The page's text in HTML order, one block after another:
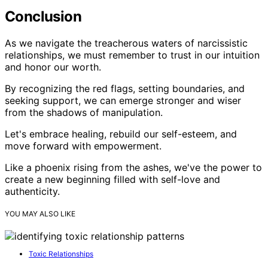
Conclusion
As we navigate the treacherous waters of narcissistic
relationships, we must remember to trust in our intuition
and honor our worth.
By recognizing the red flags, setting boundaries, and
seeking support, we can emerge stronger and wiser
from the shadows of manipulation.
Let's embrace healing, rebuild our self-esteem, and
move forward with empowerment.
Like a phoenix rising from the ashes, we've the power to
create a new beginning filled with self-love and
authenticity.
YOU MAY ALSO LIKE
Toxic Relationships